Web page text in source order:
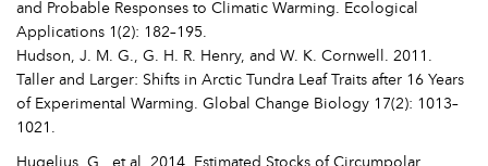
and Probable Responses to Climatic Warming. Ecological
Applications 1(2): 182–195.
Hudson, J. M. G., G. H. R. Henry, and W. K. Cornwell. 2011.
Taller and Larger: Shifts in Arctic Tundra Leaf Traits after 16 Years
of Experimental Warming. Global Change Biology 17(2): 1013–
1021.